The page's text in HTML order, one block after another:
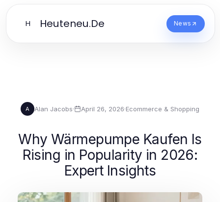
H Heuteneu.De News
A Alan Jacobs· April 26, 2026·Ecommerce & Shopping
Why Wärmepumpe Kaufen Is
Rising in Popularity in 2026:
Expert Insights